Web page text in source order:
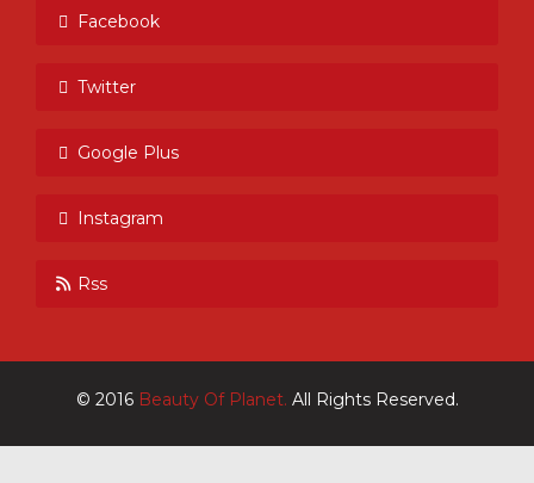
Facebook
Twitter
Google Plus
Instagram
Rss
© 2016 Beauty Of Planet. All Rights Reserved.